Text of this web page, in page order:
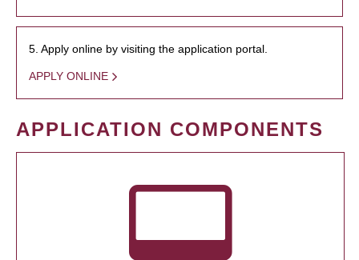
5. Apply online by visiting the application portal.
APPLY ONLINE
APPLICATION COMPONENTS